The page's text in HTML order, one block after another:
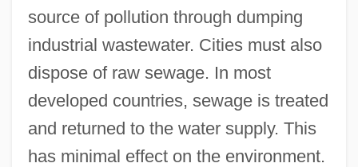
source of pollution through dumping
industrial wastewater. Cities must also
dispose of raw sewage. In most
developed countries, sewage is treated
and returned to the water supply. This
has minimal effect on the environment.